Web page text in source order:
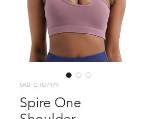
SKU: CHO7179
Spire One